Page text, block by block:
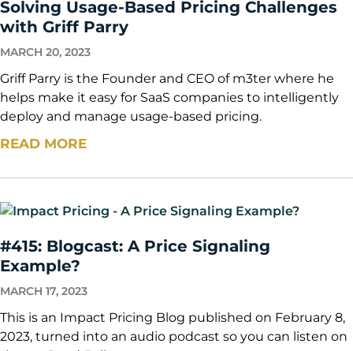
Solving Usage-Based Pricing Challenges
with Griff Parry
MARCH 20, 2023
Griff Parry is the Founder and CEO of m3ter where he
helps make it easy for SaaS companies to intelligently
deploy and manage usage-based pricing.
READ MORE
#415: Blogcast: A Price Signaling
Example?
MARCH 17, 2023
This is an Impact Pricing Blog published on February 8,
2023, turned into an audio podcast so you can listen on